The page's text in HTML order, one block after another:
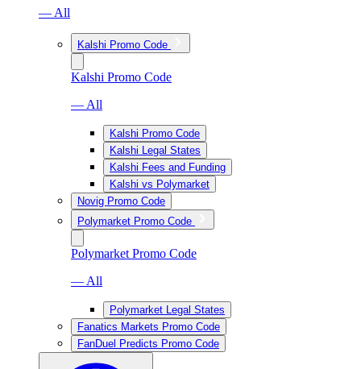
— All
Kalshi Promo Code
Kalshi Promo Code
— All
Kalshi Promo Code
Kalshi Legal States
Kalshi Fees and Funding
Kalshi vs Polymarket
Novig Promo Code
Polymarket Promo Code
Polymarket Promo Code
— All
Polymarket Legal States
Fanatics Markets Promo Code
FanDuel Predicts Promo Code